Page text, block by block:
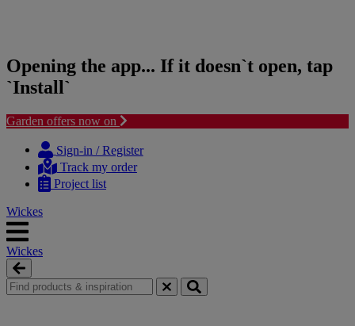
Opening the app... If it doesn`t open, tap
`Install`
Garden offers now on
content
navigation
Sign-in / Register
Track my order
Project list
Wickes
Wickes